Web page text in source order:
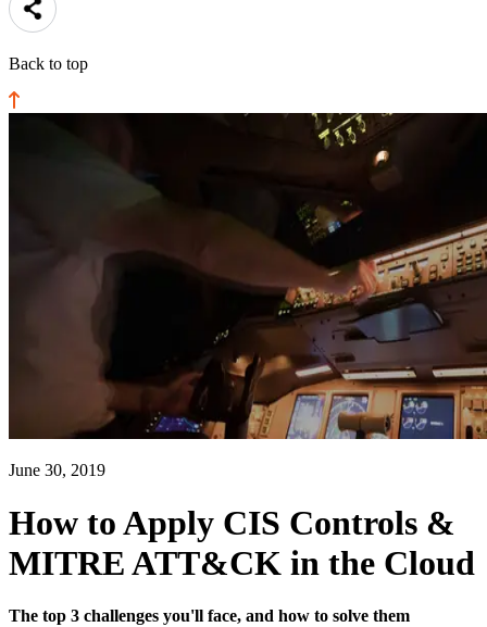
Back to top
June 30, 2019
How to Apply CIS Controls &
MITRE ATT&CK in the Cloud
The top 3 challenges you'll face, and how to solve them